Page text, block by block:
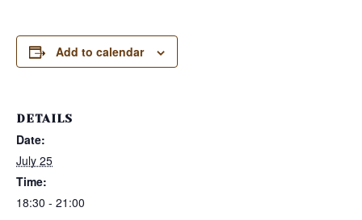
Add to calendar
DETAILS
Date:
July 25
Time:
18:30 - 21:00